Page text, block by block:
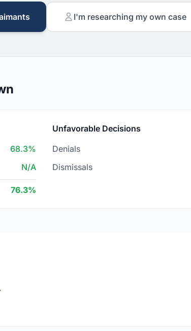
I'm researching my own case
68.3%
N/A
76.3%
Unfavorable Decisions
Denials
Dismissals